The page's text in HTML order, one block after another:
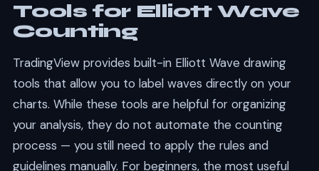
Tools for Elliott Wave
Counting
TradingView provides built-in Elliott Wave drawing
tools that allow you to label waves directly on your
charts. While these tools are helpful for organizing
your analysis, they do not automate the counting
process — you still need to apply the rules and
guidelines manually. For beginners, the most useful